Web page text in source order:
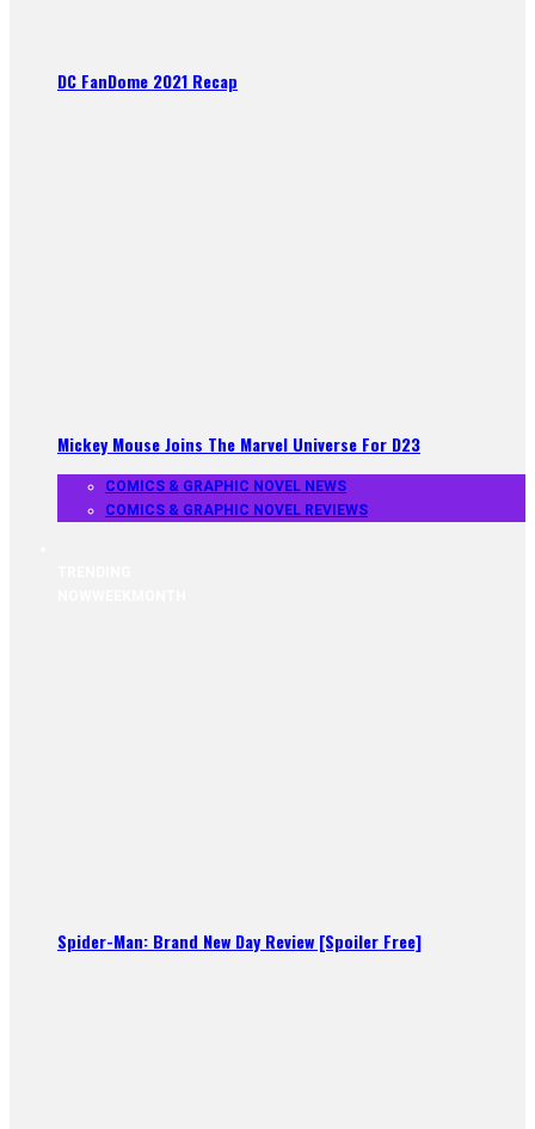
DC FanDome 2021 Recap
Mickey Mouse Joins The Marvel Universe For D23
COMICS & GRAPHIC NOVEL NEWS
COMICS & GRAPHIC NOVEL REVIEWS
Spider-Man: Brand New Day Review [Spoiler Free]